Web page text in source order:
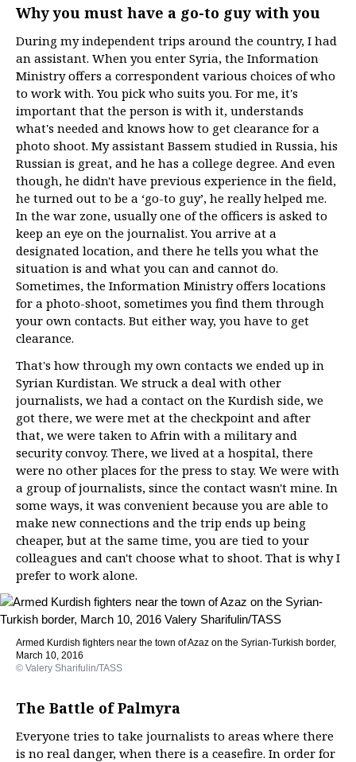
Why you must have a go-to guy with you
During my independent trips around the country, I had
an assistant. When you enter Syria, the Information
Ministry offers a correspondent various choices of who
to work with. You pick who suits you. For me, it's
important that the person is with it, understands
what's needed and knows how to get clearance for a
photo shoot. My assistant Bassem studied in Russia, his
Russian is great, and he has a college degree. And even
though, he didn't have previous experience in the field,
he turned out to be a ‘go-to guy’, he really helped me.
In the war zone, usually one of the officers is asked to
keep an eye on the journalist. You arrive at a
designated location, and there he tells you what the
situation is and what you can and cannot do.
Sometimes, the Information Ministry offers locations
for a photo-shoot, sometimes you find them through
your own contacts. But either way, you have to get
clearance.
That's how through my own contacts we ended up in
Syrian Kurdistan. We struck a deal with other
journalists, we had a contact on the Kurdish side, we
got there, we were met at the checkpoint and after
that, we were taken to Afrin with a military and
security convoy. There, we lived at a hospital, there
were no other places for the press to stay. We were with
a group of journalists, since the contact wasn't mine. In
some ways, it was convenient because you are able to
make new connections and the trip ends up being
cheaper, but at the same time, you are tied to your
colleagues and can't choose what to shoot. That is why I
prefer to work alone.
Armed Kurdish fighters near the town of Azaz on the Syrian-Turkish border,
March 10, 2016
© Valery Sharifulin/TASS
The Battle of Palmyra
Everyone tries to take journalists to areas where there
is no real danger, when there is a ceasefire. In order for